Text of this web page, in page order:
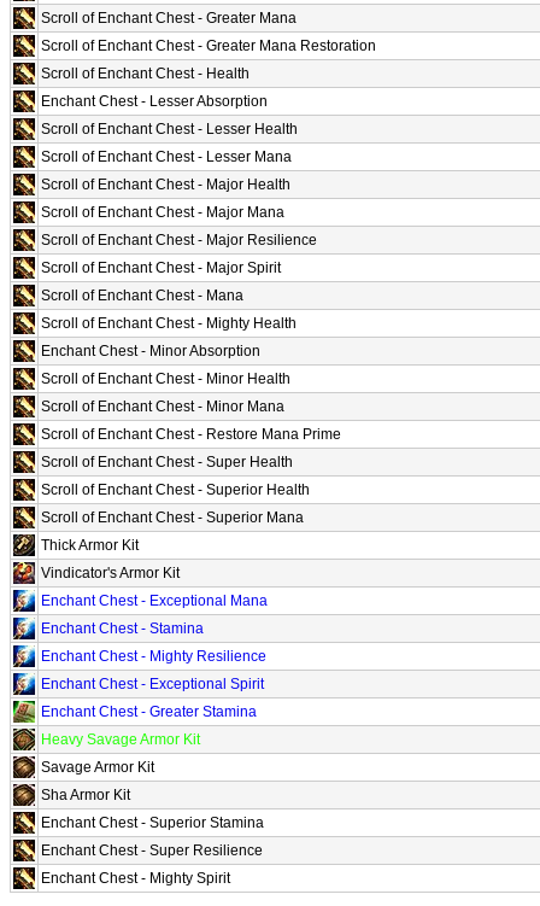
Scroll of Enchant Chest - Greater Mana
Scroll of Enchant Chest - Greater Mana Restoration
Scroll of Enchant Chest - Health
Enchant Chest - Lesser Absorption
Scroll of Enchant Chest - Lesser Health
Scroll of Enchant Chest - Lesser Mana
Scroll of Enchant Chest - Major Health
Scroll of Enchant Chest - Major Mana
Scroll of Enchant Chest - Major Resilience
Scroll of Enchant Chest - Major Spirit
Scroll of Enchant Chest - Mana
Scroll of Enchant Chest - Mighty Health
Enchant Chest - Minor Absorption
Scroll of Enchant Chest - Minor Health
Scroll of Enchant Chest - Minor Mana
Scroll of Enchant Chest - Restore Mana Prime
Scroll of Enchant Chest - Super Health
Scroll of Enchant Chest - Superior Health
Scroll of Enchant Chest - Superior Mana
Thick Armor Kit
Vindicator's Armor Kit
Enchant Chest - Exceptional Mana
Enchant Chest - Stamina
Enchant Chest - Mighty Resilience
Enchant Chest - Exceptional Spirit
Enchant Chest - Greater Stamina
Heavy Savage Armor Kit
Savage Armor Kit
Sha Armor Kit
Enchant Chest - Superior Stamina
Enchant Chest - Super Resilience
Enchant Chest - Mighty Spirit